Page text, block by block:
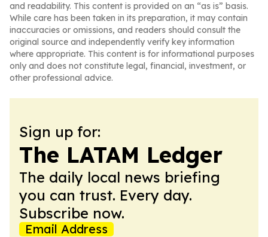
and readability. This content is provided on an “as is” basis.
While care has been taken in its preparation, it may contain
inaccuracies or omissions, and readers should consult the
original source and independently verify key information
where appropriate. This content is for informational purposes
only and does not constitute legal, financial, investment, or
other professional advice.
Sign up for:
The LATAM Ledger
The daily local news briefing
you can trust. Every day.
Subscribe now.
Email Address